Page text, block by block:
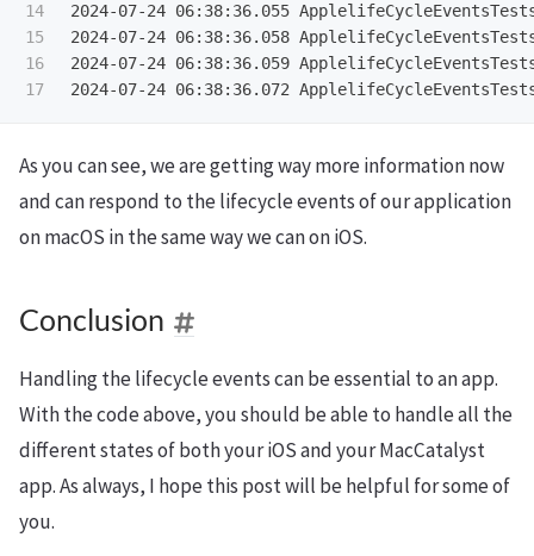
14
15
16
2024-07-24 06:38:36.055
2024-07-24 06:38:36.058
2024-07-24 06:38:36.059
As you can see, we are getting way more information now
and can respond to the lifecycle events of our application
on macOS in the same way we can on iOS.
Conclusion
Handling the lifecycle events can be essential to an app.
With the code above, you should be able to handle all the
different states of both your iOS and your MacCatalyst
app. As always, I hope this post will be helpful for some of
you.